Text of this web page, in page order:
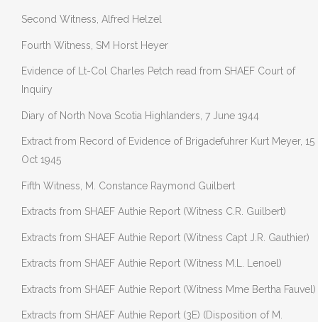
Second Witness, Alfred Helzel
Fourth Witness, SM Horst Heyer
Evidence of Lt-Col Charles Petch read from SHAEF Court of
Inquiry
Diary of North Nova Scotia Highlanders, 7 June 1944
Extract from Record of Evidence of Brigadefuhrer Kurt Meyer, 15
Oct 1945
Fifth Witness, M. Constance Raymond Guilbert
Extracts from SHAEF Authie Report (Witness C.R. Guilbert)
Extracts from SHAEF Authie Report (Witness Capt J.R. Gauthier)
Extracts from SHAEF Authie Report (Witness M.L. Lenoel)
Extracts from SHAEF Authie Report (Witness Mme Bertha Fauvel)
Extracts from SHAEF Authie Report (3E) (Disposition of M.